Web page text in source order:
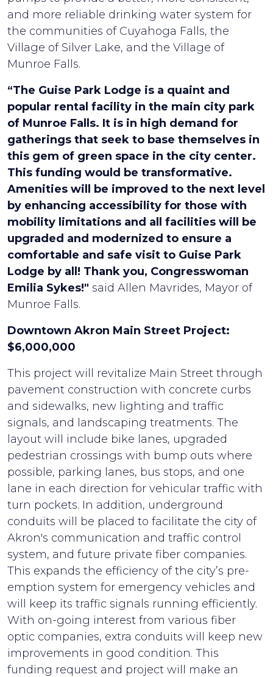
and more reliable drinking water system for
the communities of Cuyahoga Falls, the
Village of Silver Lake, and the Village of
Munroe Falls.
“The Guise Park Lodge is a quaint and
popular rental facility in the main city park
of Munroe Falls. It is in high demand for
gatherings that seek to base themselves in
this gem of green space in the city center.
This funding would be transformative.
Amenities will be improved to the next level
by enhancing accessibility for those with
mobility limitations and all facilities will be
upgraded and modernized to ensure a
comfortable and safe visit to Guise Park
Lodge by all! Thank you, Congresswoman
Emilia Sykes!" said Allen Mavrides, Mayor of
Munroe Falls.
Downtown Akron Main Street Project:
$6,000,000
This project will revitalize Main Street through
pavement construction with concrete curbs
and sidewalks, new lighting and traffic
signals, and landscaping treatments. The
layout will include bike lanes, upgraded
pedestrian crossings with bump outs where
possible, parking lanes, bus stops, and one
lane in each direction for vehicular traffic with
turn pockets. In addition, underground
conduits will be placed to facilitate the city of
Akron's communication and traffic control
system, and future private fiber companies.
This expands the efficiency of the city’s pre-
emption system for emergency vehicles and
will keep its traffic signals running efficiently.
With on-going interest from various fiber
optic companies, extra conduits will keep new
improvements in good condition. This
funding request and project will make an